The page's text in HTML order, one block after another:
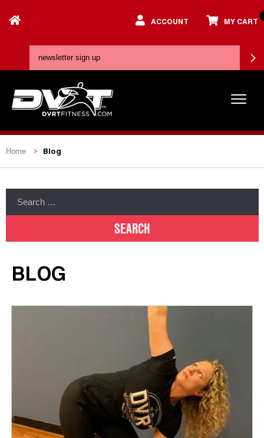
ACCOUNT MY CART
Home Blog
BLOG